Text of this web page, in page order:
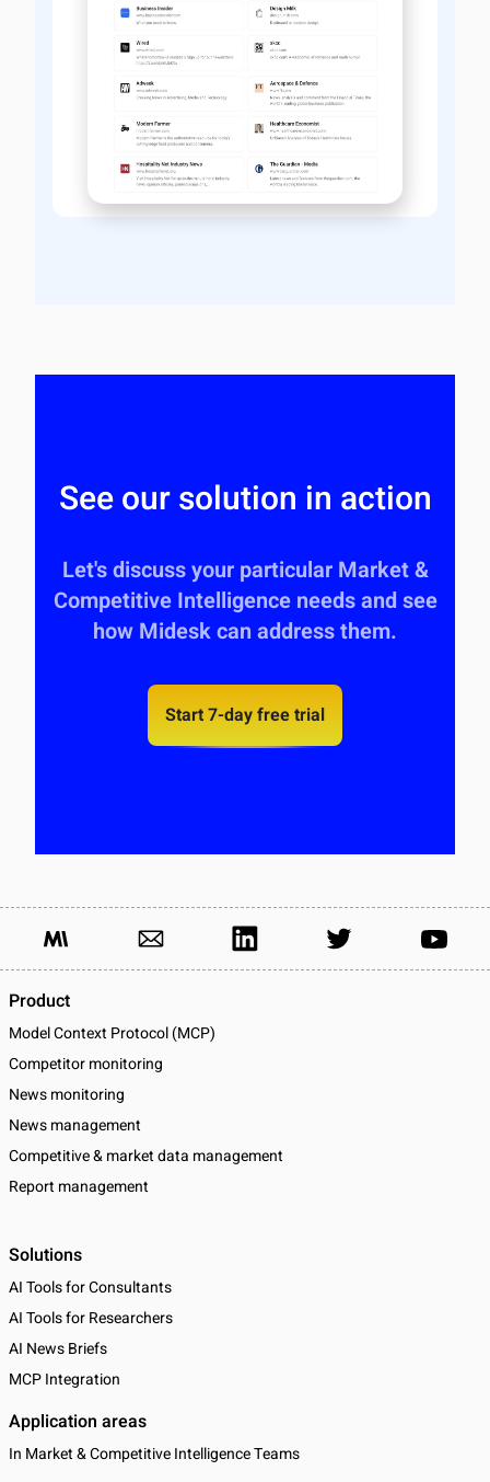
See our solution in action
Let's discuss your particular Market &
Competitive Intelligence needs and see
how Midesk can address them.
Start 7-day free trial
Product
Model Context Protocol (MCP)
Competitor monitoring
News monitoring
News management
Competitive & market data management
Report management
Solutions
AI Tools for Consultants
AI Tools for Researchers
AI News Briefs
MCP Integration
Application areas
In Market & Competitive Intelligence Teams